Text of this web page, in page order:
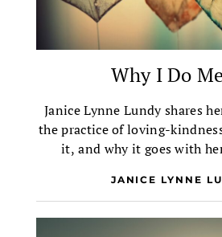
Why I Do
Janice Lynne Lundy shares
the practice of loving-
it, and why it goes with
JANICE LYNNE